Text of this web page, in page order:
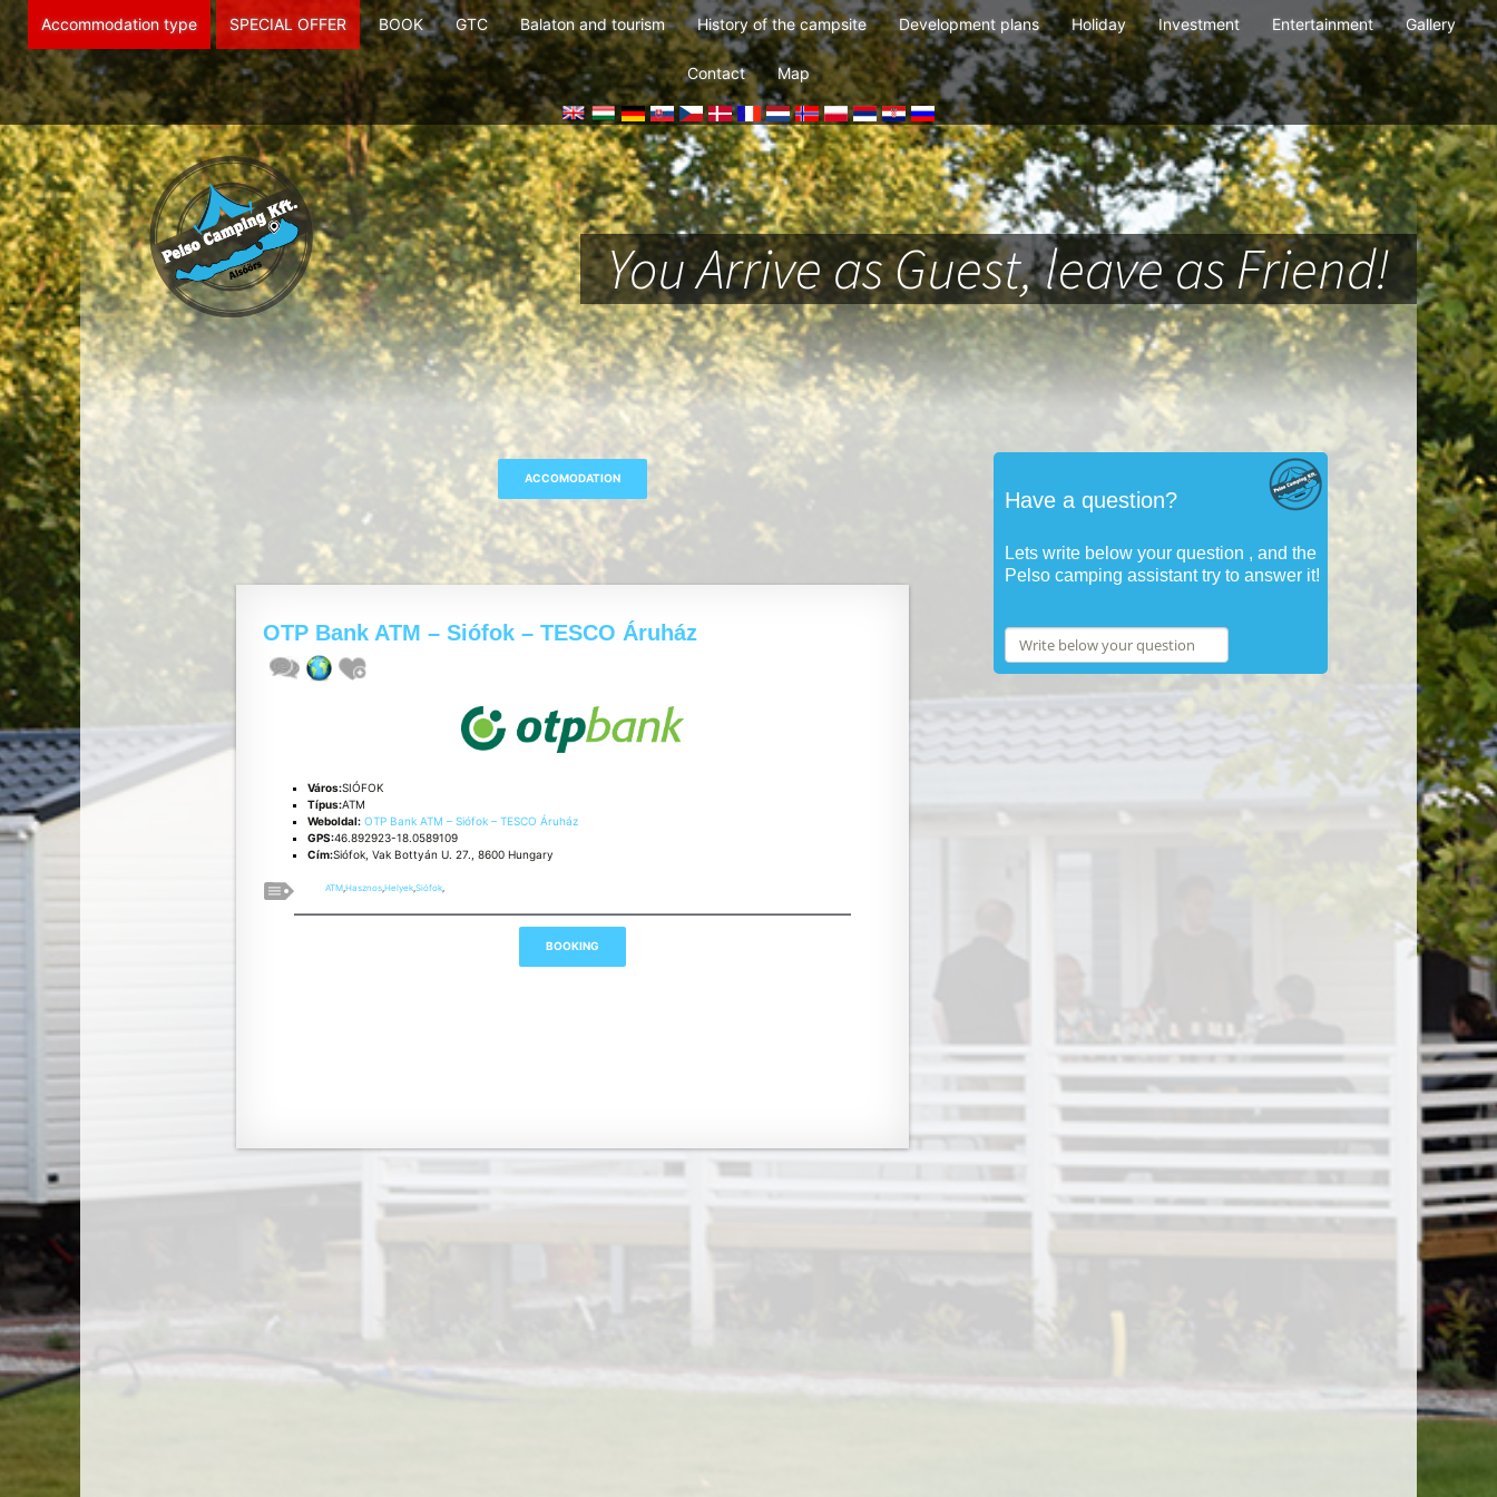
Accommodation type SPECIAL OFFER BOOK GTC Balaton and tourism History of the campsite Development plans Holiday Investment Entertainment Gallery
Contact Map
You Arrive as Guest, leave as Friend!
OTP Bank ATM – Siófok – TESCO Áruház
Város:SIÓFOK
Típus:ATM
Weboldal: OTP Bank ATM – Siófok – TESCO Áruház
GPS:46.892923-18.0589109
Cím:Siófok, Vak Bottyán U. 27., 8600 Hungary
ATM,Hasznos,Helyek,Siófok,
Have a question?
Lets write below your question , and the
Pelso camping assistant try to answer it!